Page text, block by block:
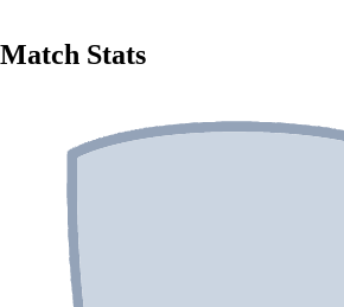
Match Stats